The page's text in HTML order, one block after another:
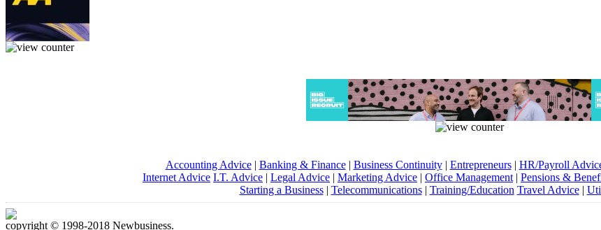
Accounting Advice| Banking & Finance| Business Continuity| Entrepreneurs| HR/Payroll
Internet Advice I.T. Advice | Legal Advice | Marketing Advice | Office Management | Pensions &
Starting a Business| Telecommunications| Training/Education Travel Advice|
copyright © 1998-2018 Newbusiness.